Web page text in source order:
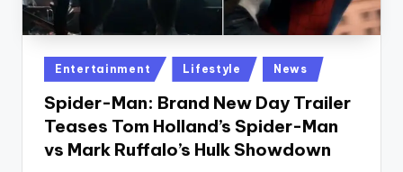
Posted
in
Entertainment Lifestyle News
Spider-Man: Brand New Day Trailer
Teases Tom Holland’s Spider-Man
vs Mark Ruffalo’s Hulk Showdown